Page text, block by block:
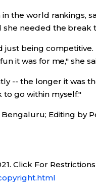
the world rankings,
needed the break
being
it was for me," she
-- the longer it was
go within myself."
Bengaluru; Editing by
Click For